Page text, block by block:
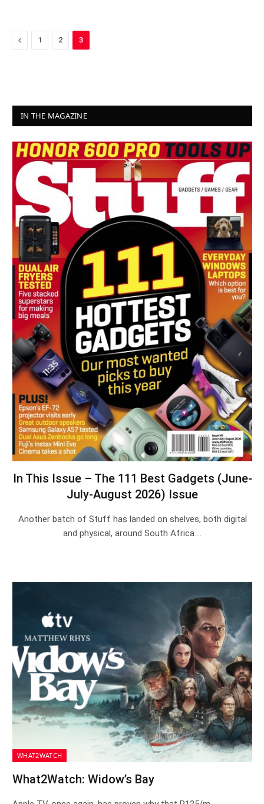
Previous
1 2 3
IN THE MAGAZINE
In This Issue – The 111 Best Gadgets (June-
July-August 2026) Issue
Another batch of Stuff has landed on shelves, both digital
and physical, around South Africa.…
WHAT2WATCH
What2Watch: Widow’s Bay